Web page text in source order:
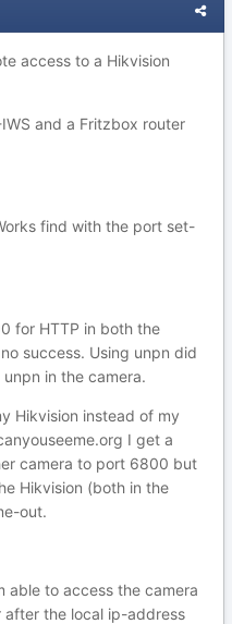
access to a Hikvision
and a Fritzbox router
find with the port set-
for HTTP in both the
success. Using unpn did
in the camera.
Hikvision instead of my
I get a
camera to port 6800 but
Hikvision (both in the
out.
able to access the camera
the local ip-address